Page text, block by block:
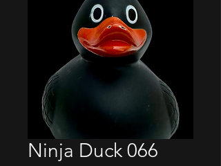
Ninja Duck 066